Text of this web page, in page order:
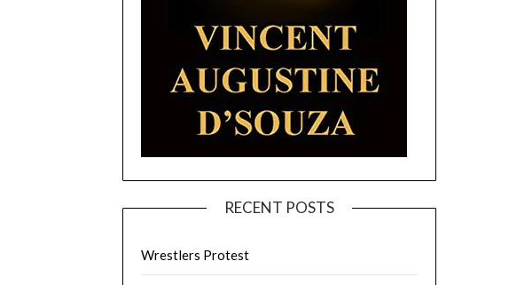
RECENT POSTS
Wrestlers Protest